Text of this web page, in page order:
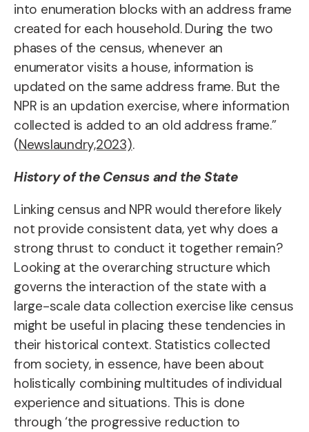
into enumeration blocks with an address frame
created for each household. During the two
phases of the census, whenever an
enumerator visits a house, information is
updated on the same address frame. But the
NPR is an updation exercise, where information
collected is added to an old address frame.”
(Newslaundry,2023).
History of the Census and the State
Linking census and NPR would therefore likely
not provide consistent data, yet why does a
strong thrust to conduct it together remain?
Looking at the overarching structure which
governs the interaction of the state with a
large-scale data collection exercise like census
might be useful in placing these tendencies in
their historical context. Statistics collected
from society, in essence, have been about
holistically combining multitudes of individual
experience and situations. This is done
through ‘the progressive reduction to